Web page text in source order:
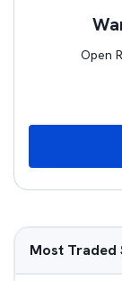
Open
Most Traded